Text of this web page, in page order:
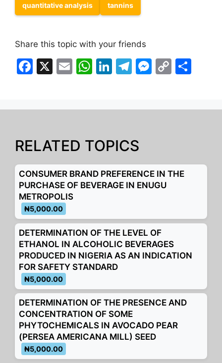
quantitative analysis tannins
Share this topic with your friends
F
e
o
o
k
X
E
l
W
s
p
p
Li
e
n
T
gr
m
M
s
g
er
C
y
k
e
RELATED TOPICS
CONSUMER BRAND PREFERENCE IN THE
PURCHASE OF BEVERAGE IN ENUGU
METROPOLIS
₦5,000.00
DETERMINATION OF THE LEVEL OF
ETHANOL IN ALCOHOLIC BEVERAGES
PRODUCED IN NIGERIA AS AN INDICATION
FOR SAFETY STANDARD
₦5,000.00
DETERMINATION OF THE PRESENCE AND
CONCENTRATION OF SOME
PHYTOCHEMICALS IN AVOCADO PEAR
(PERSEA AMERICANA MILL) SEED
₦5,000.00